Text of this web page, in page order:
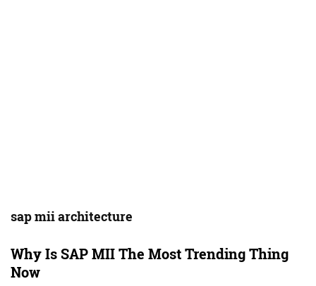
sap mii architecture
Why Is SAP MII The Most Trending Thing
Now